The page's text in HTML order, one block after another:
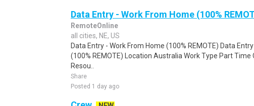
Data Entry - Work From Home (100%
RemoteOnline
all cities, NE, US
Data Entry - Work From Home (100% REMOTE) Data
(100% REMOTE) Location Australia Work Type Part
Resou..
Share
Posted 1 day ago